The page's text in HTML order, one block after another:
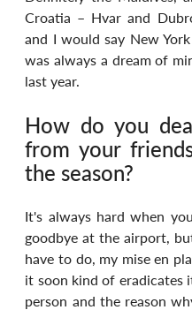
Croatia – Hvar and
and I would say New
was always a dream of
last year.
How do you
from your
the season?
It's always hard when
goodbye at the airport,
have to do, my mise en
it soon kind of eradicates
person and the reason